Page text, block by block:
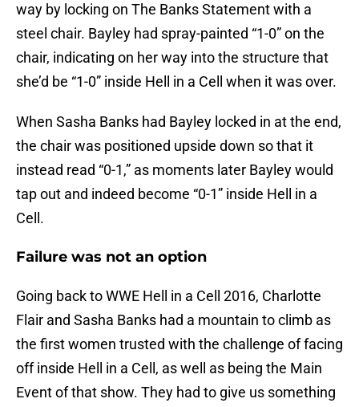
way by locking on The Banks Statement with a
steel chair. Bayley had spray-painted “1-0” on the
chair, indicating on her way into the structure that
she’d be “1-0” inside Hell in a Cell when it was over.
When Sasha Banks had Bayley locked in at the end,
the chair was positioned upside down so that it
instead read “0-1,” as moments later Bayley would
tap out and indeed become “0-1” inside Hell in a
Cell.
Failure was not an option
Going back to WWE Hell in a Cell 2016, Charlotte
Flair and Sasha Banks had a mountain to climb as
the first women trusted with the challenge of facing
off inside Hell in a Cell, as well as being the Main
Event of that show. They had to give us something